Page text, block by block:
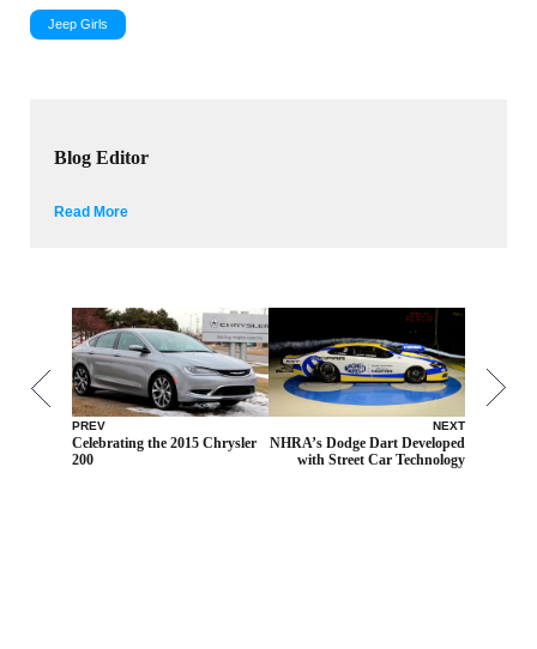
Jeep Girls
Blog Editor
Read More
PREV
Celebrating the 2015 Chrysler
200
NEXT
NHRA’s Dodge Dart Developed
with Street Car Technology